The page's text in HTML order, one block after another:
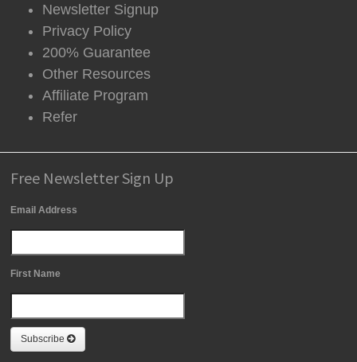
Newsletter Signup
Privacy Policy
200% Guarantee
Other Resources
Affiliate Program
Refer
Free Newsletter Sign Up
Email Address
First Name
Subscribe